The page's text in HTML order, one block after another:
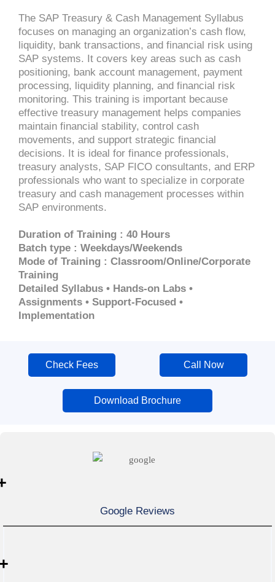
The SAP Treasury & Cash Management Syllabus
focuses on managing an organization’s cash flow,
liquidity, bank transactions, and financial risk using
SAP systems. It covers key areas such as cash
positioning, bank account management, payment
processing, liquidity planning, and financial risk
monitoring. This training is important because
effective treasury management helps companies
maintain financial stability, control cash
movements, and support strategic financial
decisions. It is ideal for finance professionals,
treasury analysts, SAP FICO consultants, and ERP
professionals who want to specialize in corporate
treasury and cash management processes within
SAP environments.
Duration of Training : 40 Hours
Batch type : Weekdays/Weekends
Mode of Training : Classroom/Online/Corporate
Training
Detailed Syllabus • Hands-on Labs •
Assignments • Support-Focused •
Implementation
Check Fees Call Now
Download Brochure
Google Reviews